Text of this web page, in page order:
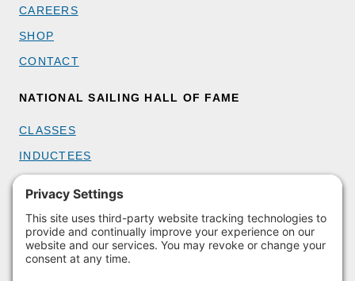
CAREERS
SHOP
CONTACT
NATIONAL SAILING HALL OF FAME
CLASSES
INDUCTEES
GET INVOLVED
BECOME A MEMBER
DONATE